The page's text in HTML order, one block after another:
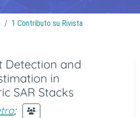
1 Contributo su Rivista
Detection and
in
SAR Stacks
;